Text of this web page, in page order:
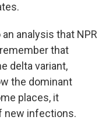
analysis that NPR
that
delta variant,
the dominant
places, it
new infections.